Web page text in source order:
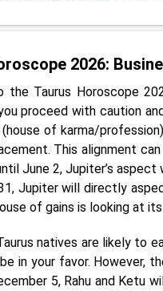
2026:
the Taurus Horoscope
proceed with caution
of karma/
This alignment
June 2, Jupiter’s aspect
Jupiter will directly
of gains is looking at
natives are likely to
in your favor. However,
5, Rahu and Ketu